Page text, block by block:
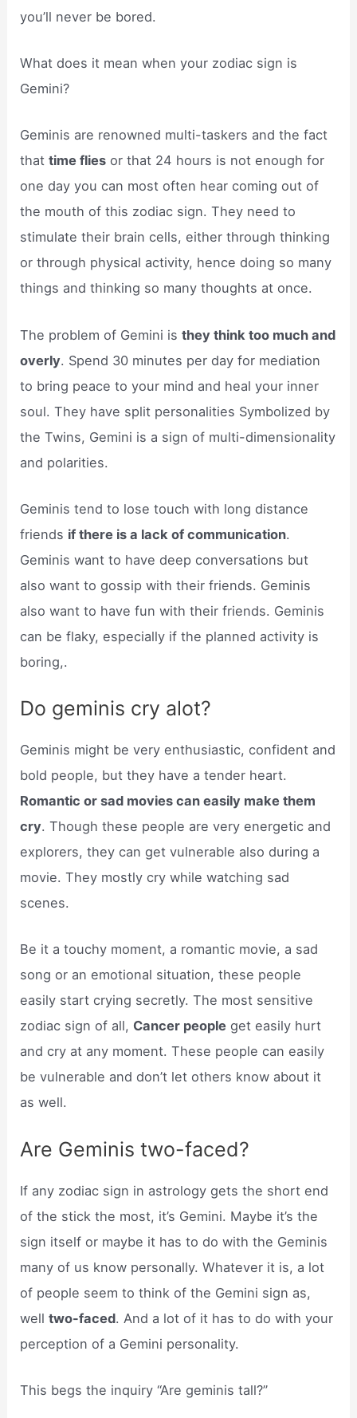
you’ll never be bored.
What does it mean when your zodiac sign is
Gemini?
Geminis are renowned multi-taskers and the fact
thattime flies or that 24 hours is not enough for
one day you can most often hear coming out of
the mouth of this zodiac sign. They need to
stimulate their brain cells, either through thinking
or through physical activity, hence doing so many
things and thinking so many thoughts at once.
The problem of Gemini isthey think too much and
overly. Spend 30 minutes per day for mediation
to bring peace to your mind and heal your inner
soul. They have split personalities Symbolized by
the Twins, Gemini is a sign of multi-dimensionality
and polarities.
Geminis tend to lose touch with long distance
friends if there is a lack of communication.
Geminis want to have deep conversations but
also want to gossip with their friends. Geminis
also want to have fun with their friends. Geminis
can be flaky, especially if the planned activity is
boring,.
Do geminis cry alot?
Geminis might be very enthusiastic, confident and
bold people, but they have a tender heart.
Romantic or sad movies can easily make them
cry. Though these people are very energetic and
explorers, they can get vulnerable also during a
movie. They mostly cry while watching sad
scenes.
Be it a touchy moment, a romantic movie, a sad
song or an emotional situation, these people
easily start crying secretly. The most sensitive
zodiac sign of all, Cancer people get easily hurt
and cry at any moment. These people can easily
be vulnerable and don’t let others know about it
as well.
Are Geminis two-faced?
If any zodiac sign in astrology gets the short end
of the stick the most, it’s Gemini. Maybe it’s the
sign itself or maybe it has to do with the Geminis
many of us know personally. Whatever it is, a lot
of people seem to think of the Gemini sign as,
welltwo-faced. And a lot of it has to do with your
perception of a Gemini personality.
This begs the inquiry “Are geminis tall?”